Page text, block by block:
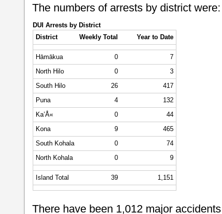
The numbers of arrests by district were:
DUI Arrests by District
District
Weekly Total Year to Date
Hāmākua 0
7
North Hilo
0
3
South Hilo
26
417
Puna
4
132
Ka’Å«
0
44
Kona
9
465
South Kohala
0
74
North Kohala
0 9
Island Total 39 1,151
There have been 1,012 major